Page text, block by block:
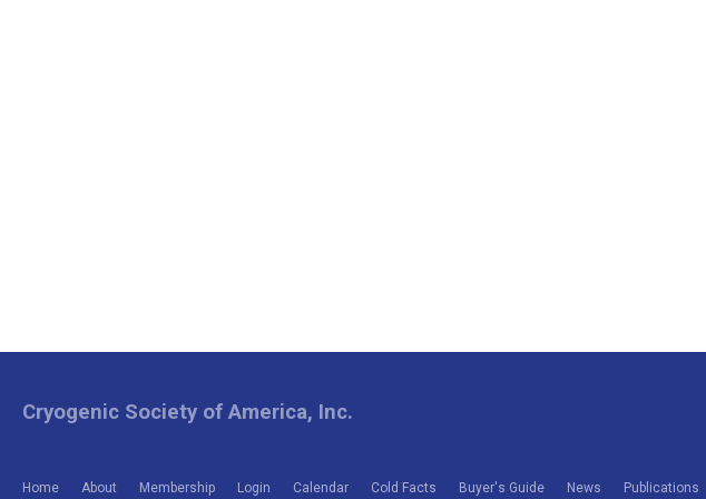
Home About Membership Login Calendar Cold Facts Buyer's Guide News Publications
Cryogenic Society of America, Inc.